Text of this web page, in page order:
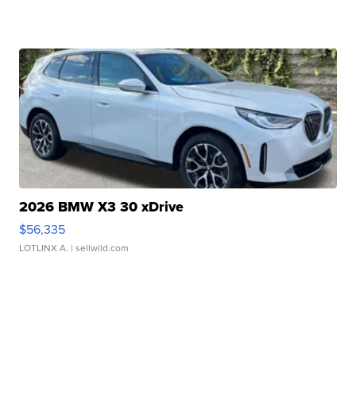
2026 BMW X3 30 xDrive
$56,335
LOTLINX A. | sellwild.com